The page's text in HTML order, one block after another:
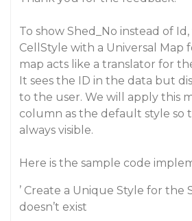
To show Shed_No instead of
CellStyle with a Universal Map
map acts like a translator for
It sees the ID in the data but
to the user. We will apply this
column as the default style so
always visible.
Here is the sample code
’ Create a Unique Style for the
doesn’t exist